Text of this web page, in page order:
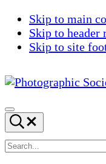
Skip to main
Skip to header
Skip to site
Society
of
RI
Photography
in
New
England
Menu
Search...
Search
site